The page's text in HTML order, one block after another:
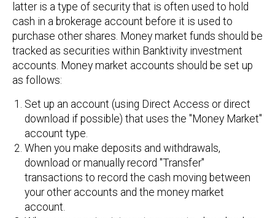
latter is a type of security that is often used to hold
cash in a brokerage account before it is used to
purchase other shares. Money market funds should be
tracked as securities within Banktivity investment
accounts. Money market accounts should be set up
as follows:
Set up an account (using Direct Access or direct
download if possible) that uses the "Money Market"
account type.
When you make deposits and withdrawals,
download or manually record "Transfer"
transactions to record the cash moving between
your other accounts and the money market
account.